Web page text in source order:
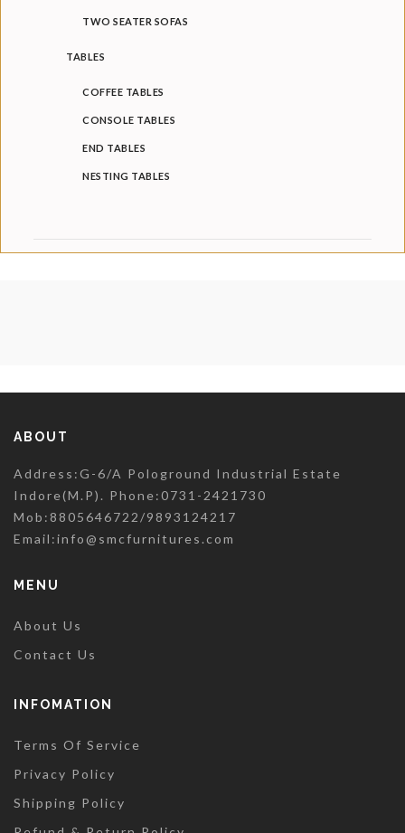
TWO SEATER SOFAS
TABLES
COFFEE TABLES
CONSOLE TABLES
END TABLES
NESTING TABLES
ABOUT
Address:G-6/A Pologround Industrial Estate
Indore(M.P). Phone:0731-2421730
Mob:8805646722/9893124217
Email:info@smcfurnitures.com
MENU
About Us
Contact Us
INFOMATION
Terms Of Service
Privacy Policy
Shipping Policy